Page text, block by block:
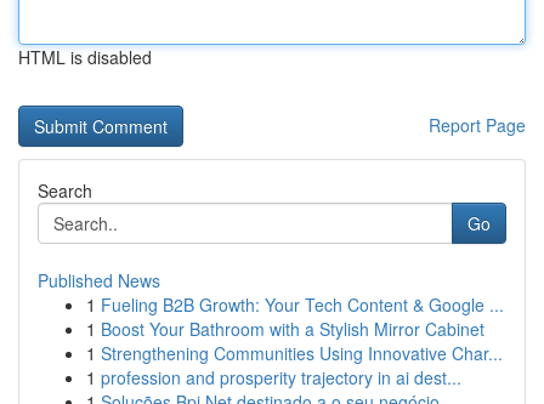
HTML is disabled
Report Page
Search
Go
Published News
1 Fueling B2B Growth: Your Tech Content & Google ...
1 Boost Your Bathroom with a Stylish Mirror Cabinet
1 Strengthening Communities Using Innovative Char...
1 profession and prosperity trajectory in ai dest...